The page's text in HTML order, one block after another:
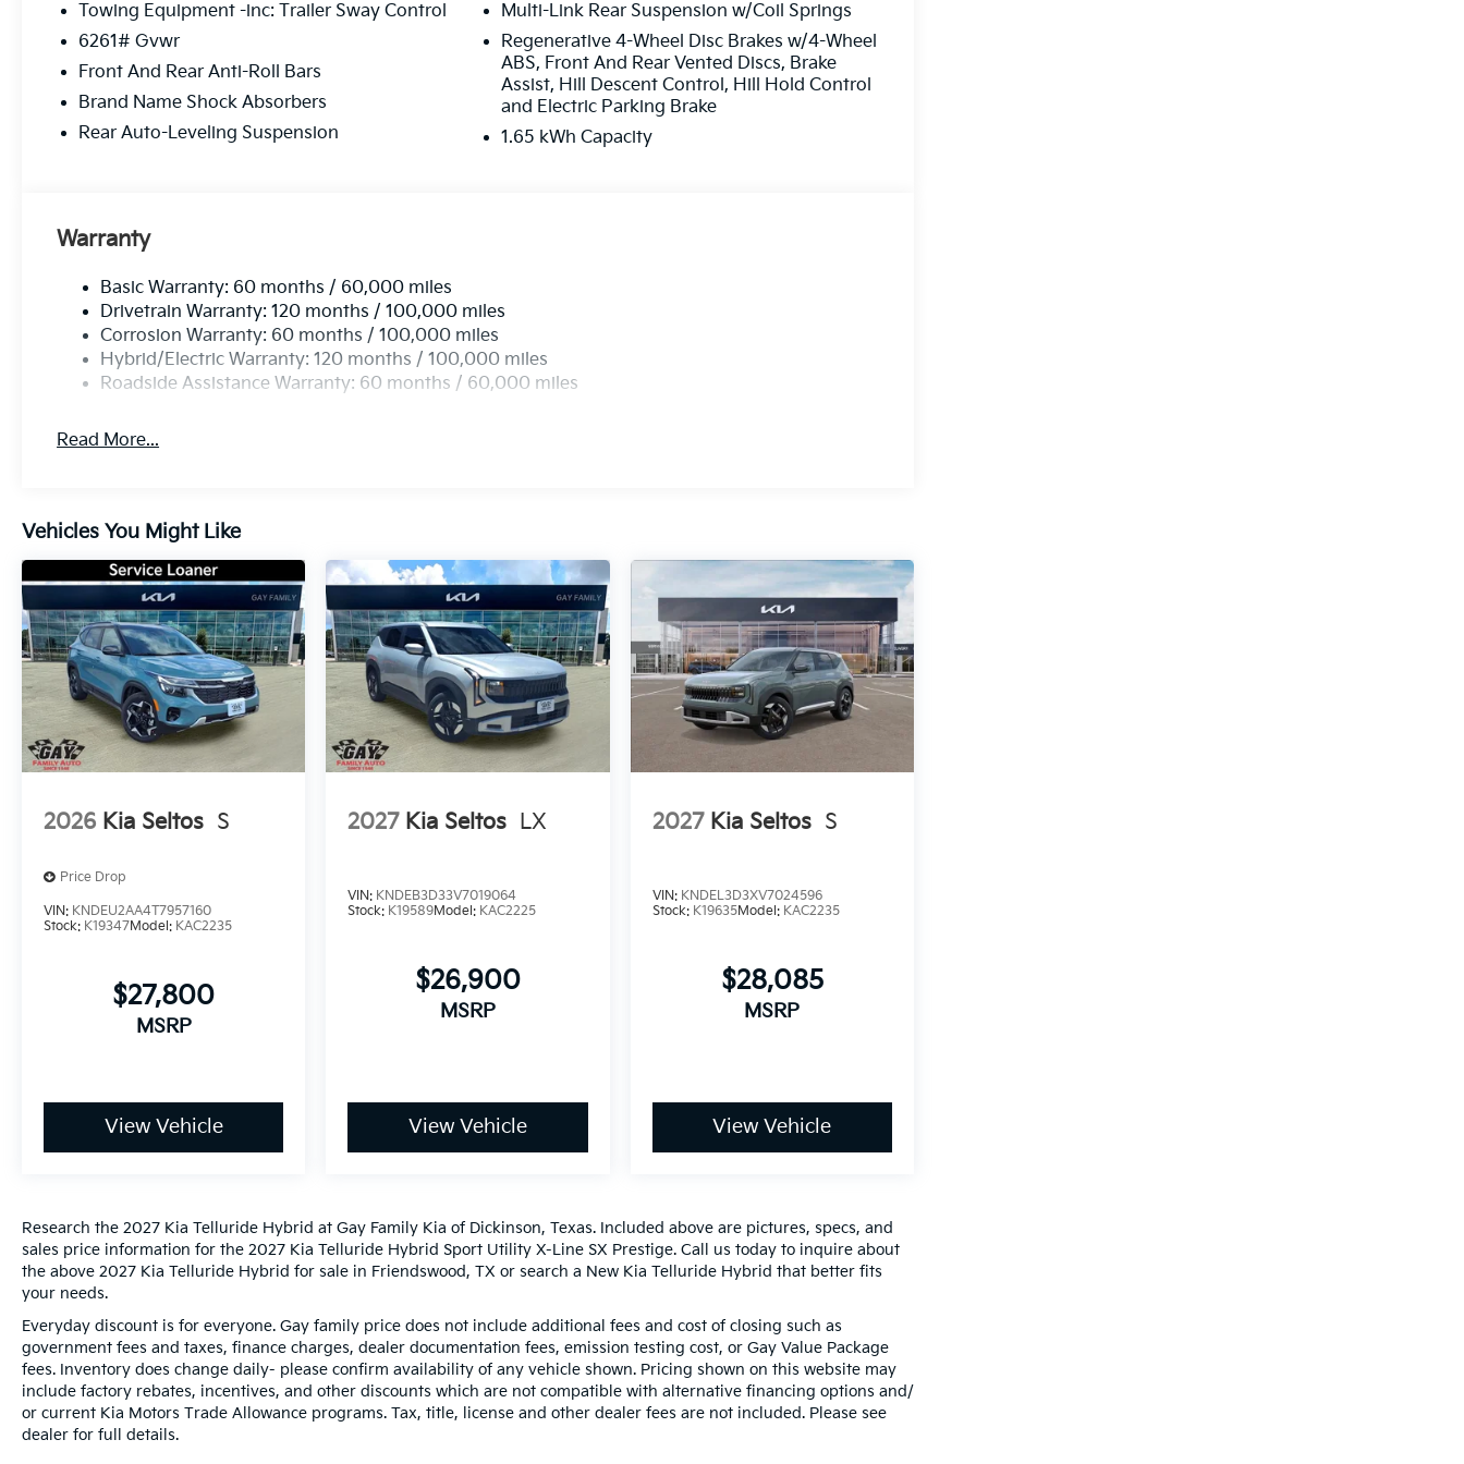
intermittent wipers, Ventilated front seats, Ventilated rear seats, and Wheels: 21 x 8 Type An
Aluminum Alloy. 2.5L 4-Cylinder.
*PRICES DO NOT INCLUDE TAX, TITLE, OR LICENSE FEES. Some customers may not qualify for
every incentive available. See dealer for verification.
Towing Equipment -inc: Trailer Sway Control
6261# Gvwr
Front And Rear Anti-Roll Bars
Brand Name Shock Absorbers
Rear Auto-Leveling Suspension
Multi-Link Rear Suspension w/Coil Springs
Regenerative 4-Wheel Disc Brakes w/4-Wheel
ABS, Front And Rear Vented Discs, Brake
Assist, Hill Descent Control, Hill Hold Control
and Electric Parking Brake
1.65 kWh Capacity
Warranty
Basic Warranty: 60 months / 60,000 miles
Drivetrain Warranty: 120 months / 100,000 miles
Corrosion Warranty: 60 months / 100,000 miles
Hybrid/Electric Warranty: 120 months / 100,000 miles
Roadside Assistance Warranty: 60 months / 60,000 miles
Read More...
Vehicles You Might Like
2026 Kia Seltos S
Price Drop
VIN: KNDEU2AA4T7957160
Stock: K19347Model: KAC2235
$27,800
MSRP
View Vehicle
2027 Kia Seltos LX
VIN: KNDEB3D33V7019064
Stock: K19589Model: KAC2225
$26,900
MSRP
View Vehicle
2027 Kia Seltos S
VIN: KNDEL3D3XV7024596
Stock: K19635Model: KAC2235
$28,085
MSRP
View Vehicle
Research the 2027 Kia Telluride Hybrid at Gay Family Kia of Dickinson, Texas. Included above are pictures, specs, and
sales price information for the 2027 Kia Telluride Hybrid Sport Utility X-Line SX Prestige. Call us today to inquire about
the above 2027 Kia Telluride Hybrid for sale in Friendswood, TX or search a New Kia Telluride Hybrid that better fits
your needs.
Everyday discount is for everyone. Gay family price does not include additional fees and cost of closing such as
government fees and taxes, finance charges, dealer documentation fees, emission testing cost, or Gay Value Package
fees. Inventory does change daily- please confirm availability of any vehicle shown. Pricing shown on this website may
include factory rebates, incentives, and other discounts which are not compatible with alternative financing options and/
or current Kia Motors Trade Allowance programs. Tax, title, license and other dealer fees are not included. Please see
dealer for full details.